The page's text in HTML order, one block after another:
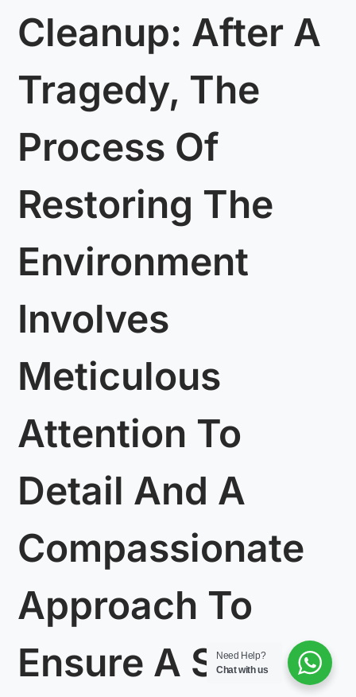
Cleanup: After A
Tragedy, The
Process Of
Restoring The
Environment
Involves
Meticulous
Attention To
Detail And A
Compassionate
Approach To
Ensure A Safe
Need Help?
Chat with us